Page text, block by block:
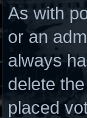
As with
or an
always
delete
placed